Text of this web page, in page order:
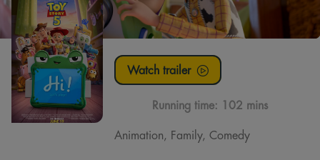
Watch trailer
Running time: 102 mins
Animation, Family, Comedy